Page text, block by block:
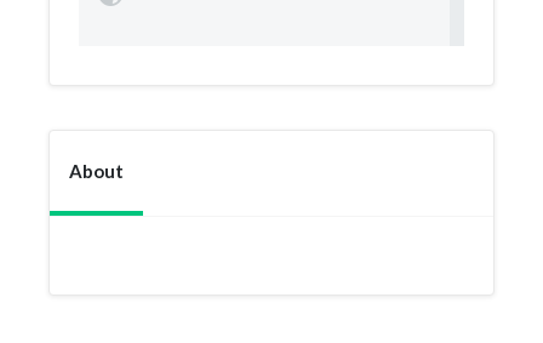
About